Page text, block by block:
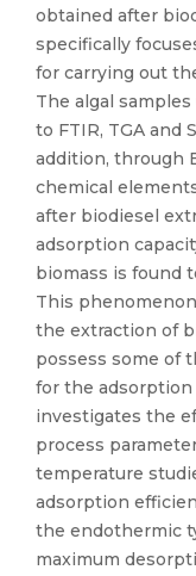
obtained after
specifically
for carrying out
The algal
to FTIR, TGA and
addition, through
chemical
after biodiesel
adsorption
biomass is found
This
the extraction of
possess some of
for the adsorption
investigates the
process
temperature
adsorption
the endothermic
maximum